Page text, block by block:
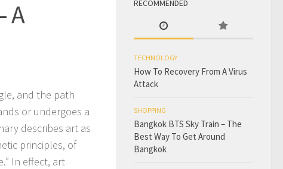
A
and the path
or undergoes a
describes art as
principles, of
In effect, art
RECOMMENDED
TECHNOLOGY
How To Recovery From A Virus
Attack
SHOPPING
Bangkok BTS Sky Train – The
Best Way To Get Around
Bangkok